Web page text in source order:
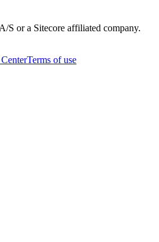
S or a Sitecore affiliated company.
Terms of use